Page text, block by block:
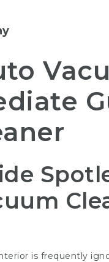
is frequently